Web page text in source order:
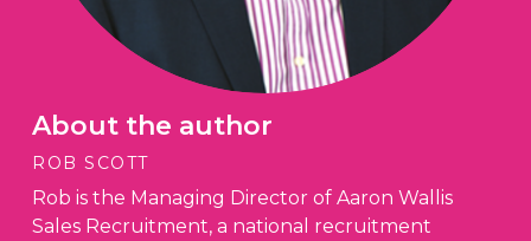
About the author
ROB SCOTT
Rob is the Managing Director of Aaron Wallis
Sales Recruitment, a national recruitment